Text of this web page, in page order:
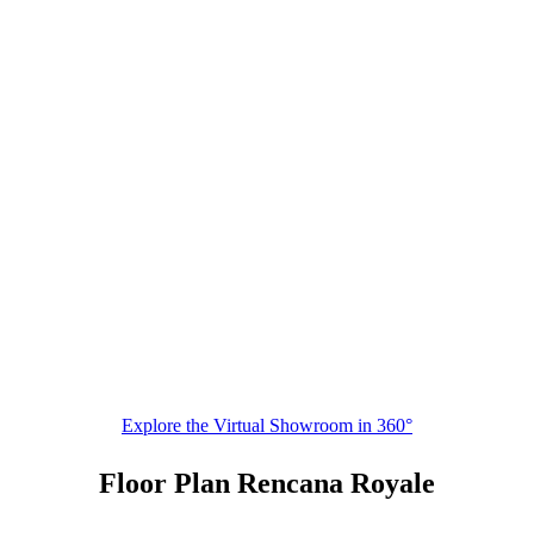
Explore the Virtual Showroom in 360°
Floor Plan Rencana Royale